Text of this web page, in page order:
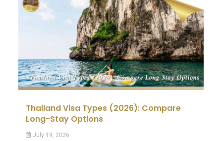
Thailand Visa Types (2026): Compare
Long-Stay Options
July 19, 2026